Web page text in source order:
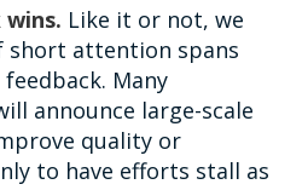
Like it or not, we
short attention spans
Many
announce large-scale
quality or
to have efforts stall as